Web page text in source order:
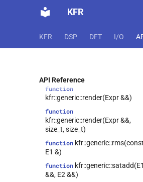
KFR
KFR DSP DFT I/O
API Reference
function kfr::generic::operator|
function
function
kfr::generic::render(Expr &&)
function
kfr::generic::render(Expr &&,
size_t, size_t)
function kfr::generic::rms(const
E1 &)
function kfr::generic::satadd(E1
&&, E2 &&)